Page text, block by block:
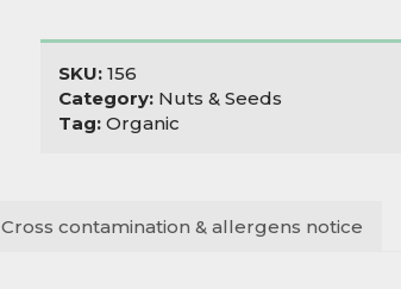
quantity
SKU: 156
Category: Nuts & Seeds
Tag: Organic
Cross contamination & allergens notice